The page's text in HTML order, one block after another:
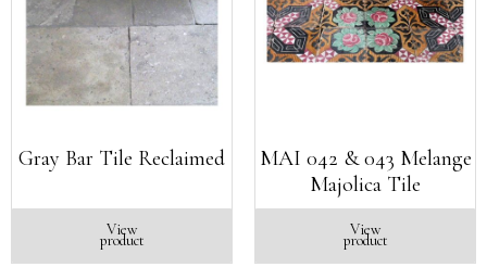
Gray Bar Tile Reclaimed
View
product
MAI 042 & 043 Melange
Majolica Tile
View
product